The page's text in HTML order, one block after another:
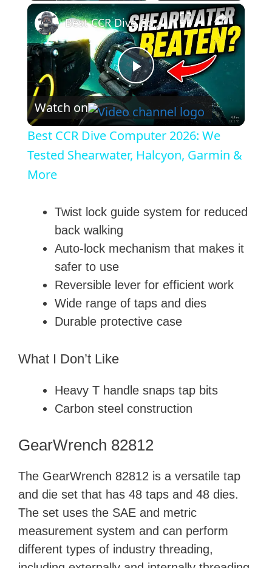
×
P
l
a
d
Best CCR Dive Computer 2026: We Tested Shearwater, Halcyon, Garmin & More
Watch on
Best CCR Dive Computer 2026: We
Tested Shearwater, Halcyon, Garmin &
More
Twist lock guide system for reduced
back walking
Auto-lock mechanism that makes it
safer to use
Reversible lever for efficient work
Wide range of taps and dies
Durable protective case
What I Don’t Like
Heavy T handle snaps tap bits
Carbon steel construction
GearWrench 82812
The GearWrench 82812 is a versatile tap
and die set that has 48 taps and 48 dies.
The set uses the SAE and metric
measurement system and can perform
different types of industry threading,